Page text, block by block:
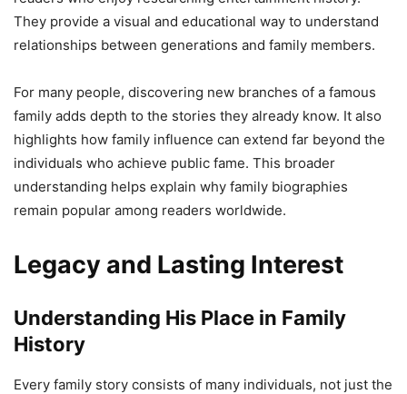
They provide a visual and educational way to understand
relationships between generations and family members.
For many people, discovering new branches of a famous
family adds depth to the stories they already know. It also
highlights how family influence can extend far beyond the
individuals who achieve public fame. This broader
understanding helps explain why family biographies
remain popular among readers worldwide.
Legacy and Lasting Interest
Understanding His Place in Family
History
Every family story consists of many individuals, not just the